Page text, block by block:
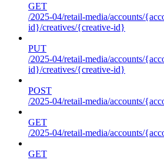
GET
/2025-04/retail-media/accounts/
id}/creatives/{creative-id}
PUT
/2025-04/retail-media/accounts/
id}/creatives/{creative-id}
POST
/2025-04/retail-media/accounts/
GET
/2025-04/retail-media/accounts/
GET